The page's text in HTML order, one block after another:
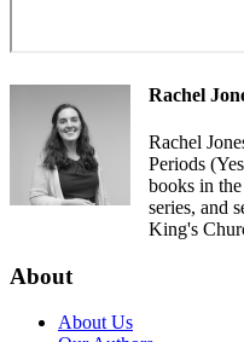
Rachel
Rachel
Periods
books in
series, and
King's
About
About Us